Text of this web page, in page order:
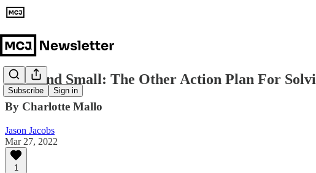
Subscribe Sign in
Slow and Small: The Other Action Plan For
By Charlotte Mallo
Jason Jacobs
Mar 27, 2022
1